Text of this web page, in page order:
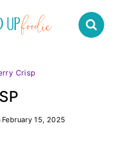
Crisp
February 15, 2025